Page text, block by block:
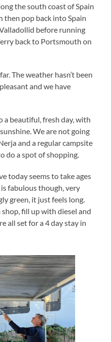
the south coast of Spain
then pop back into Spain
before running
back to Portsmouth on
The weather hasn’t been
and we have
a beautiful, fresh day, with
We are not going
and a regular campsite
do a spot of shopping.
today seems to take ages
fabulous though, very
green, it just feels long.
fill up with diesel and
all set for a 4 day stay in